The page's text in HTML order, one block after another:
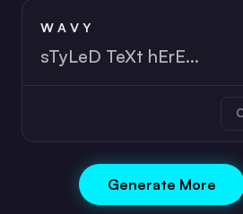
W A V Y
sTyLeD TeXt hErE...
Generate More